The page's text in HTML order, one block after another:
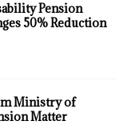
Pension
50% Reduction
Ministry of
Matter